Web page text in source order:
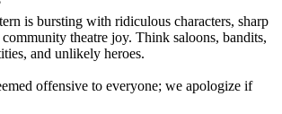
is bursting with ridiculous characters, sharp
theatre joy. Think saloons, bandits,
and unlikely heroes.
offensive to everyone; we apologize if